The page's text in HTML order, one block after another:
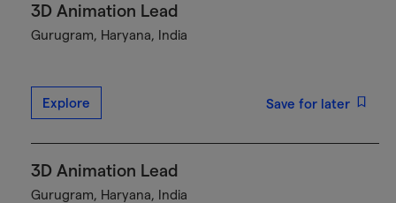
3D Animation Lead
Gurugram, Haryana, India
Explore Save for later
3D Animation Lead
Gurugram, Haryana, India